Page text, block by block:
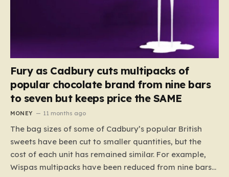
Fury as Cadbury cuts multipacks of
popular chocolate brand from nine bars
to seven but keeps price the SAME
MONEY 11 months ago
The bag sizes of some of Cadbury’s popular British
sweets have been cut to smaller quantities, but the
cost of each unit has remained similar. For example,
Wispas multipacks have been reduced from nine bars